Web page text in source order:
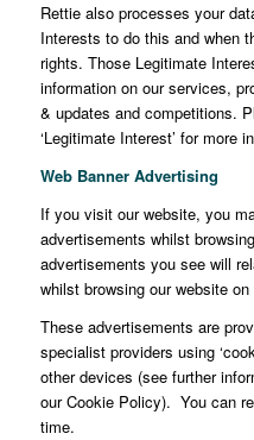
Rettie also processes your
Interests to do this and when
rights. Those Legitimate
information on our services,
& updates and competitions.
‘Legitimate Interest’ for more
Web Banner Advertising
If you visit our website, you
advertisements whilst
advertisements you see will
whilst browsing our website
These advertisements are
specialist providers using
other devices (see further
our Cookie Policy). You can
time.